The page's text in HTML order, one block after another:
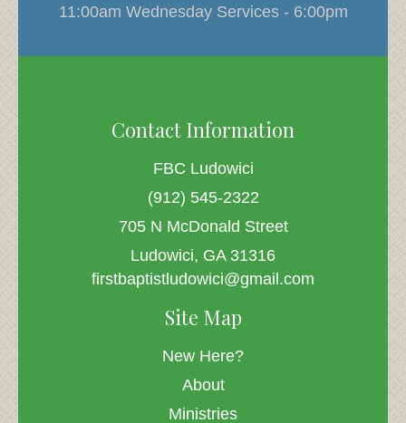
11:00am Wednesday Services - 6:00pm
Contact Information
FBC Ludowici
(912) 545-2322
705 N McDonald Street
Ludowici, GA 31316
firstbaptistludowici@gmail.com
Site Map
New Here?
About
Ministries